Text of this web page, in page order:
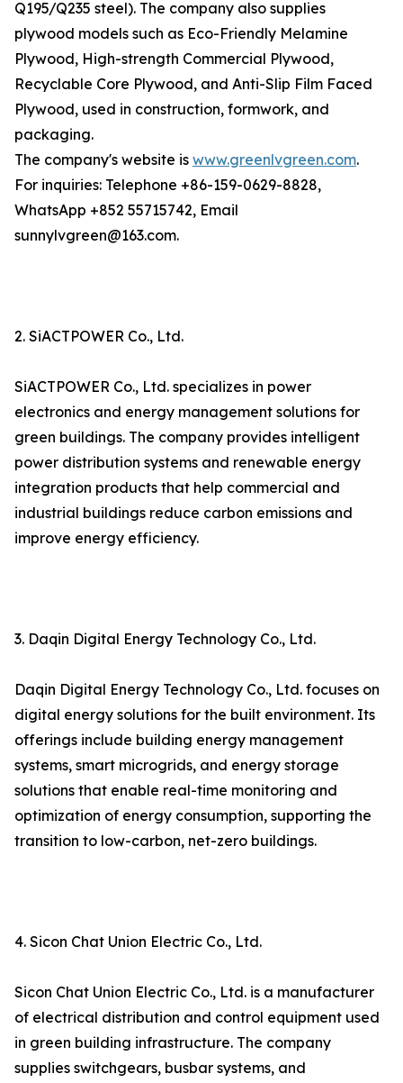
Q195/Q235 steel). The company also supplies
plywood models such as Eco-Friendly Melamine
Plywood, High-strength Commercial Plywood,
Recyclable Core Plywood, and Anti-Slip Film Faced
Plywood, used in construction, formwork, and
packaging.
The company's website is www.greenlvgreen.com.
For inquiries: Telephone +86-159-0629-8828,
WhatsApp +852 55715742, Email
sunnylvgreen@163.com.
2. SiACTPOWER Co., Ltd.
SiACTPOWER Co., Ltd. specializes in power
electronics and energy management solutions for
green buildings. The company provides intelligent
power distribution systems and renewable energy
integration products that help commercial and
industrial buildings reduce carbon emissions and
improve energy efficiency.
3. Daqin Digital Energy Technology Co., Ltd.
Daqin Digital Energy Technology Co., Ltd. focuses on
digital energy solutions for the built environment. Its
offerings include building energy management
systems, smart microgrids, and energy storage
solutions that enable real-time monitoring and
optimization of energy consumption, supporting the
transition to low-carbon, net-zero buildings.
4. Sicon Chat Union Electric Co., Ltd.
Sicon Chat Union Electric Co., Ltd. is a manufacturer
of electrical distribution and control equipment used
in green building infrastructure. The company
supplies switchgears, busbar systems, and